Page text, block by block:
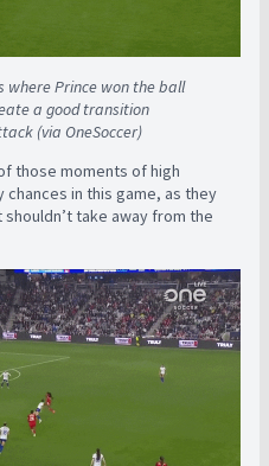
where Prince won the ball
a good transition
(via OneSoccer)
those moments of high
in this game, as they
take away from the